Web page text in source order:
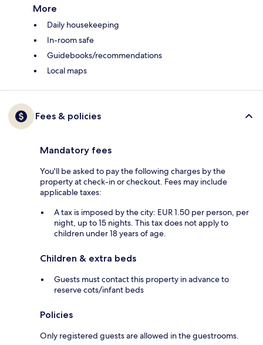
More
Daily housekeeping
In-room safe
Guidebooks/recommendations
Local maps
Fees & policies
Mandatory fees
You'll be asked to pay the following charges by the
property at check-in or checkout. Fees may include
applicable taxes:
A tax is imposed by the city: EUR 1.50 per person, per
night, up to 15 nights. This tax does not apply to
children under 18 years of age.
Children & extra beds
Guests must contact this property in advance to
reserve cots/infant beds
Policies
Only registered guests are allowed in the guestrooms.